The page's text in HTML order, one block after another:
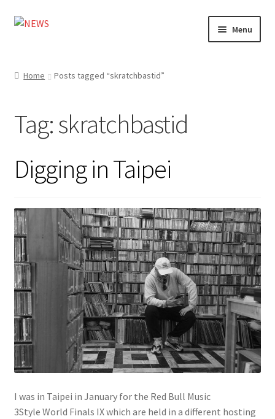
Skip
Skip
Menu
Design
menu
Home Posts tagged “skratchbastid”
Tag:skratchbastid
Digging in Taipei
I was in Taipei in January for the Red Bull Music
3Style World Finals IX which are held in a different hosting